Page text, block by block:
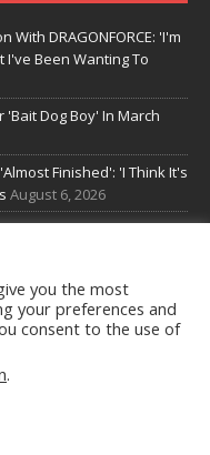
With DRAGONFORCE: 'I'm
I've Been Wanting To
'Bait Dog Boy' In March
Finished': 'I Think It's
August 6, 2026
In More Than Three
you the most
your preferences and
consent to the use of
.